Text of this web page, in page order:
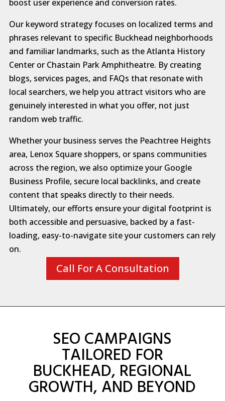
boost user experience and conversion rates.
Our keyword strategy focuses on localized terms and
phrases relevant to specific Buckhead neighborhoods
and familiar landmarks, such as the Atlanta History
Center or Chastain Park Amphitheatre. By creating
blogs, services pages, and FAQs that resonate with
local searchers, we help you attract visitors who are
genuinely interested in what you offer, not just
random web traffic.
Whether your business serves the Peachtree Heights
area, Lenox Square shoppers, or spans communities
across the region, we also optimize your Google
Business Profile, secure local backlinks, and create
content that speaks directly to their needs.
Ultimately, our efforts ensure your digital footprint is
both accessible and persuasive, backed by a fast-
loading, easy-to-navigate site your customers can rely
on.
Call For A Consultation
SEO CAMPAIGNS
TAILORED FOR
BUCKHEAD, REGIONAL
GROWTH, AND BEYOND